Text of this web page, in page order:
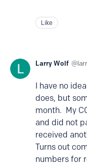
Like
Larry Wolf
I have no
does, but
month. My
and did not
received
Turns out
numbers for